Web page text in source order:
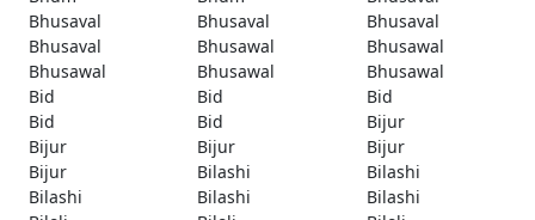
Bhusaval
Bhusaval
Bhusaval
Bhusaval
Bhusawal
Bhusawal
Bhusawal
Bhusawal
Bhusawal
Bid
Bid
Bid
Bid
Bid
Bijur
Bijur
Bijur
Bijur
Bijur
Bilashi
Bilashi
Bilashi
Bilashi
Bilashi